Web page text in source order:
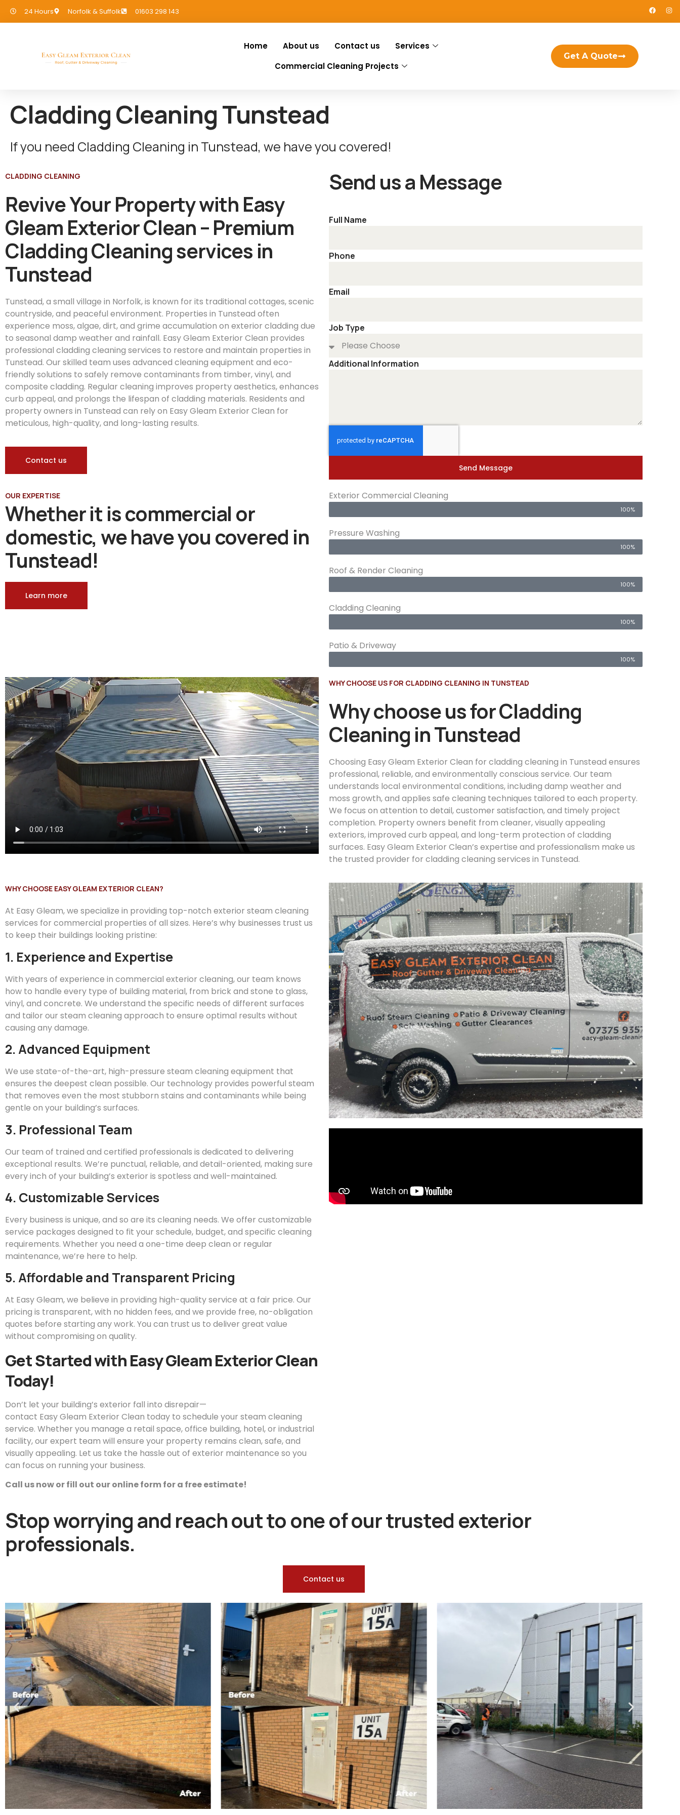
24 Hours Norfolk & Suffolk 01603 298 143
Home About us Contact us
Services
Commercial Cleaning Projects
Get A Quote
Cladding Cleaning Tunstead
If you need Cladding Cleaning in Tunstead, we have you covered!
CLADDING CLEANING
Revive Your Property with Easy
Gleam Exterior Clean – Premium
Cladding Cleaning services in
Tunstead
Tunstead, a small village in Norfolk, is known for its traditional cottages, scenic
countryside, and peaceful environment. Properties in Tunstead often
experience moss, algae, dirt, and grime accumulation on exterior cladding due
to seasonal damp weather and rainfall. Easy Gleam Exterior Clean provides
professional cladding cleaning services to restore and maintain properties in
Tunstead. Our skilled team uses advanced cleaning equipment and eco-
friendly solutions to safely remove contaminants from timber, vinyl, and
composite cladding. Regular cleaning improves property aesthetics, enhances
curb appeal, and prolongs the lifespan of cladding materials. Residents and
property owners in Tunstead can rely on Easy Gleam Exterior Clean for
meticulous, high-quality, and long-lasting results.
Contact us
Send us a Message
Full Name
Phone
Email
Job Type
Additional Information
Send Message
OUR EXPERTISE
Whether it is commercial or
domestic, we have you covered in
Tunstead!
Learn more
Exterior Commercial Cleaning
100%
Pressure Washing
100%
Roof & Render Cleaning
100%
Cladding Cleaning
100%
Patio & Driveway
100%
WHY CHOOSE US FOR CLADDING CLEANING IN TUNSTEAD
Why choose us for Cladding
Cleaning in Tunstead
Choosing Easy Gleam Exterior Clean for cladding cleaning in Tunstead ensures
professional, reliable, and environmentally conscious service. Our team
understands local environmental conditions, including damp weather and
moss growth, and applies safe cleaning techniques tailored to each property.
We focus on attention to detail, customer satisfaction, and timely project
completion. Property owners benefit from cleaner, visually appealing
exteriors, improved curb appeal, and long-term protection of cladding
surfaces. Easy Gleam Exterior Clean’s expertise and professionalism make us
the trusted provider for cladding cleaning services in Tunstead.
WHY CHOOSE EASY GLEAM EXTERIOR CLEAN?
At EasyGleam, we specialize in providing top-notch exterior steam cleaning
services for commercial properties of all sizes. Here’s why businesses trust us
to keep their buildings looking pristine:
1. Experience and Expertise
With years of experience in commercial exterior cleaning, our team knows
how to handle every type of building material, from brick and stone to glass,
vinyl, and concrete. We understand the specific needs of different surfaces
and tailor our steam cleaning approach to ensure optimal results without
causing any damage.
2. Advanced Equipment
We use state-of-the-art, high-pressure steam cleaning equipment that
ensures the deepest clean possible. Our technology provides powerful steam
that removes even the most stubborn stains and contaminants while being
gentle on your building’s surfaces.
3. Professional Team
Our team of trained and certified professionals is dedicated to delivering
exceptional results. We’re punctual, reliable, and detail-oriented, making sure
every inch of your building’s exterior is spotless and well-maintained.
4. Customizable Services
Every business is unique, and so are its cleaning needs. We offer customizable
service packages designed to fit your schedule, budget, and specific cleaning
requirements. Whether you need a one-time deep clean or regular
maintenance, we’re here to help.
5. Affordable and Transparent Pricing
At EasyGleam, we believe in providing high-quality service at a fair price. Our
pricing is transparent, with no hidden fees, and we provide free, no-obligation
quotes before starting any work. You can trust us to deliver great value
without compromising on quality.
Get Started withEasyGleamExterior Clean
Today!
Don’t let your building’s exterior fall into disrepair—
contact EasyGleam Exterior Clean today to schedule your steam cleaning
service. Whether you manage a retail space, office building, hotel, or industrial
facility, our expert team will ensure your property remains clean, safe, and
visually appealing. Let us take the hassle out of exterior maintenance so you
can focus on running your business.
Call us now or fill out our online form for a free estimate!
Stop worrying and reach out to one of our trusted exterior
professionals.
Contact us